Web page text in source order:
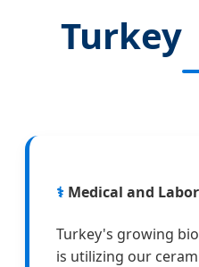
Turkey
⚕️ Medical and
Turkey's growing
is utilizing our